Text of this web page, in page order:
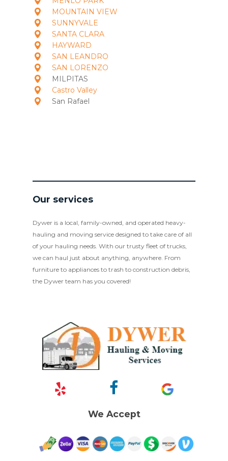
MOUNTAIN VIEW
SUNNYVALE
SANTA CLARA
HAYWARD
SAN LEANDRO
SAN LORENZO
MILPITAS
Castro Valley
San Rafael
Our services
Dywer is a local, family-owned, and operated heavy-
hauling and moving service designed to take care of all
of your hauling needs. With our trusty fleet of trucks,
we can haul just about anything, anywhere. From
furniture to appliances to trash to construction debris,
the Dywer team has you covered!
We Accept